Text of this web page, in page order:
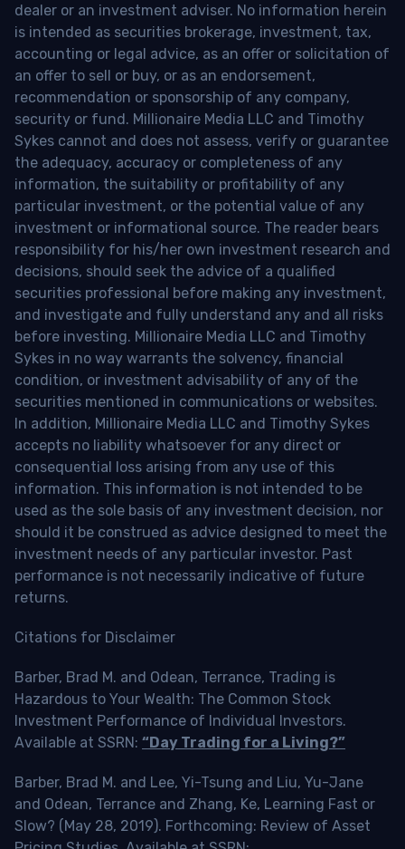
dealer or an investment adviser. No information herein
is intended as securities brokerage, investment, tax,
accounting or legal advice, as an offer or solicitation of
an offer to sell or buy, or as an endorsement,
recommendation or sponsorship of any company,
security or fund. Millionaire Media LLC and Timothy
Sykes cannot and does not assess, verify or guarantee
the adequacy, accuracy or completeness of any
information, the suitability or profitability of any
particular investment, or the potential value of any
investment or informational source. The reader bears
responsibility for his/her own investment research and
decisions, should seek the advice of a qualified
securities professional before making any investment,
and investigate and fully understand any and all risks
before investing. Millionaire Media LLC and Timothy
Sykes in no way warrants the solvency, financial
condition, or investment advisability of any of the
securities mentioned in communications or websites.
In addition, Millionaire Media LLC and Timothy Sykes
accepts no liability whatsoever for any direct or
consequential loss arising from any use of this
information. This information is not intended to be
used as the sole basis of any investment decision, nor
should it be construed as advice designed to meet the
investment needs of any particular investor. Past
performance is not necessarily indicative of future
returns.
Citations for Disclaimer
Barber, Brad M. and Odean, Terrance, Trading is
Hazardous to Your Wealth: The Common Stock
Investment Performance of Individual Investors.
Available at SSRN: “Day Trading for a Living?”
Barber, Brad M. and Lee, Yi-Tsung and Liu, Yu-Jane
and Odean, Terrance and Zhang, Ke, Learning Fast or
Slow? (May 28, 2019). Forthcoming: Review of Asset